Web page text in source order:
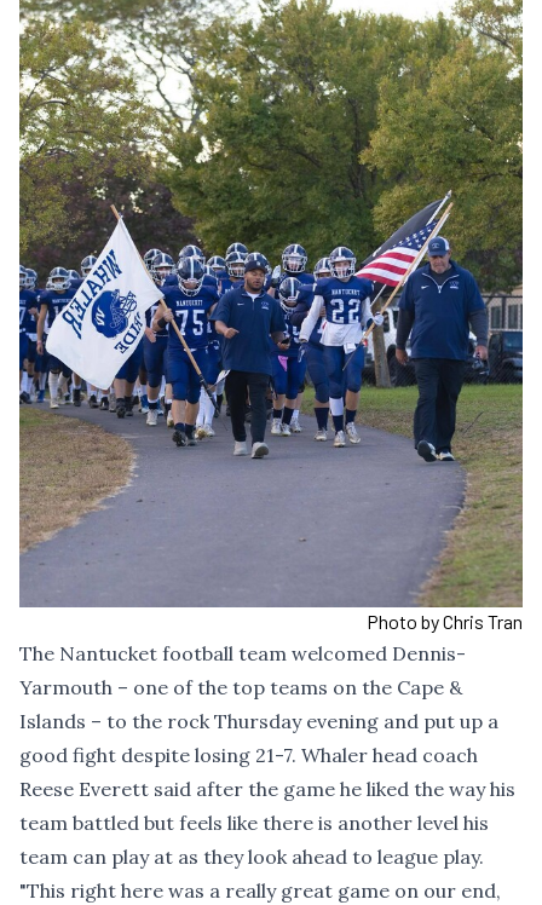
Photo by Chris Tran
The Nantucket football team welcomed Dennis-
Yarmouth – one of the top teams on the Cape &
Islands – to the rock Thursday evening and put up a
good fight despite losing 21-7. Whaler head coach
Reese Everett said after the game he liked the way his
team battled but feels like there is another level his
team can play at as they look ahead to league play.
"This right here was a really great game on our end,